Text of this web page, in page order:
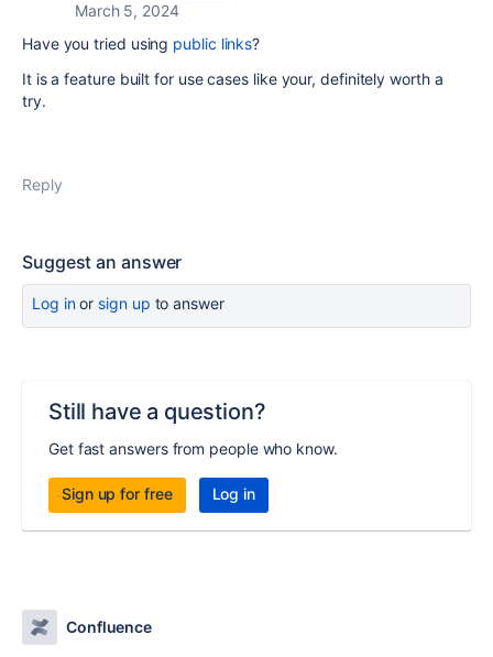
March 5, 2024
Have you tried using public links?
It is a feature built for use cases like your, definitely worth a
try.
Reply
Suggest an answer
Log inor sign up to answer
Still have a question?
Get fast answers from people who know.
Sign up for free Log in
Confluence